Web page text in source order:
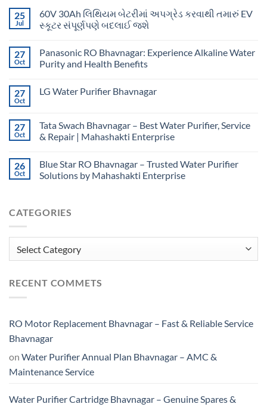
25
Jul
60V 30Ah લિથિયમ બેટરીમાં અપગ્રેડ કરવાથી તમારું EV
સ્કૂટર સંપૂર્ણપણે બદલાઈ જશે
27
Oct
Panasonic RO Bhavnagar: Experience Alkaline Water
Purity and Health Benefits
27
Oct
LG Water Purifier Bhavnagar
27
Oct
Tata Swach Bhavnagar – Best Water Purifier, Service
& Repair | Mahashakti Enterprise
26
Oct
Blue Star RO Bhavnagar – Trusted Water Purifier
Solutions by Mahashakti Enterprise
CATEGORIES
RECENT COMMETS
RO Motor Replacement Bhavnagar – Fast & Reliable Service
Bhavnagar
on Water Purifier Annual Plan Bhavnagar – AMC &
Maintenance Service
Water Purifier Cartridge Bhavnagar – Genuine Spares &